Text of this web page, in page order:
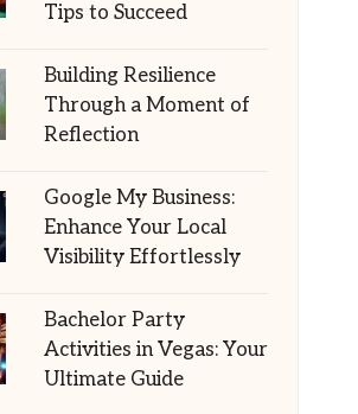
Tips to Succeed
Building Resilience
Through a Moment of
Reflection
Google My Business:
Enhance Your Local
Visibility Effortlessly
Bachelor Party
Activities in Vegas: Your
Ultimate Guide